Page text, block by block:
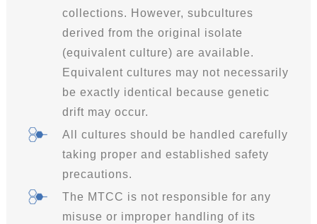
collections. However, subcultures
derived from the original isolate
(equivalent culture) are available.
Equivalent cultures may not necessarily
be exactly identical because genetic
drift may occur.
All cultures should be handled carefully
taking proper and established safety
precautions.
The MTCC is not responsible for any
misuse or improper handling of its